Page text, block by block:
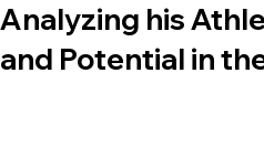
Analyzing his
and Potential in